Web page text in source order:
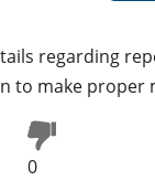
regarding
to make proper
0